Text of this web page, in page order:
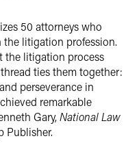
50 attorneys who
the litigation profession.
the litigation process
ties them together:
perseverance in
remarkable
Gary,National Law
Publisher.